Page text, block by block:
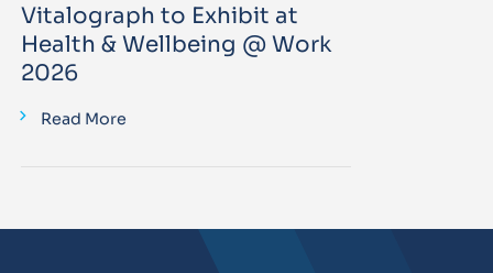
Vitalograph to Exhibit at
Health & Wellbeing @ Work
2026
Read More